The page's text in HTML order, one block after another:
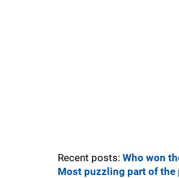
Recent posts: Who won
Most puzzling part of the